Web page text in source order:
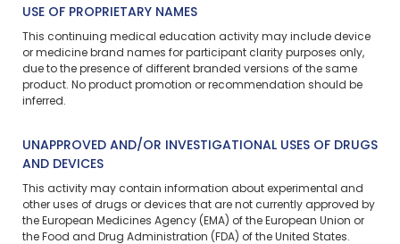
USE OF PROPRIETARY NAMES
This continuing medical education activity may include device
or medicine brand names for participant clarity purposes only,
due to the presence of different branded versions of the same
product. No product promotion or recommendation should be
inferred.
UNAPPROVED AND/OR INVESTIGATIONAL USES OF DRUGS
AND DEVICES
This activity may contain information about experimental and
other uses of drugs or devices that are not currently approved by
the European Medicines Agency (EMA) of the European Union or
the Food and Drug Administration (FDA) of the United States.